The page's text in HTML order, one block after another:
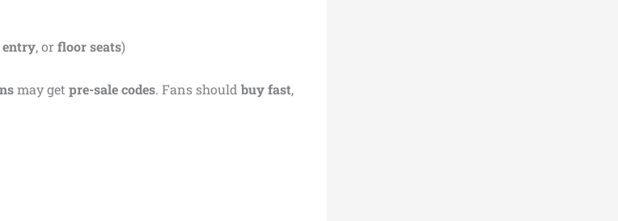
, or floor seats)
may get pre-sale codes. Fans should buy fast,